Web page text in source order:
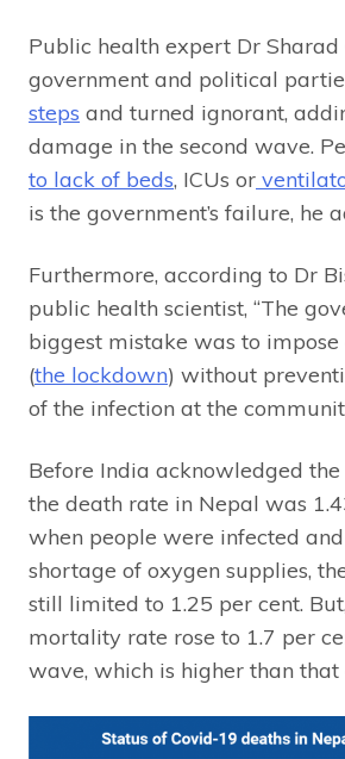
Public health expert Dr Sharad
government and political
steps and turned ignorant,
damage in the second wave.
to lack of beds, ICUs or
is the government’s failure, he
Furthermore, according to Dr
public health scientist, “The
biggest mistake was to
(the lockdown) without
of the infection at the
Before India acknowledged the
the death rate in Nepal was
when people were infected
shortage of oxygen supplies,
still limited to 1.25 per cent. But,
mortality rate rose to 1.7 per
wave, which is higher than that